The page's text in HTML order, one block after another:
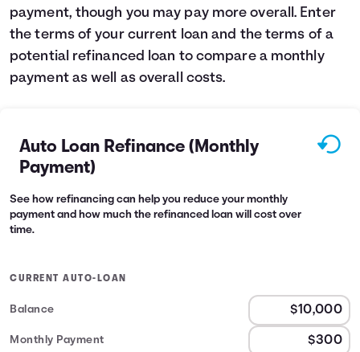
Login
payment, though you may pay more overall. Enter
the terms of your current loan and the terms of a
potential refinanced loan to compare a monthly
payment as well as overall costs.
Auto Loan Refinance (Monthly
Payment)
See how refinancing can help you reduce your monthly
payment and how much the refinanced loan will cost over
time.
CURRENT AUTO-LOAN
Balance
Monthly Payment